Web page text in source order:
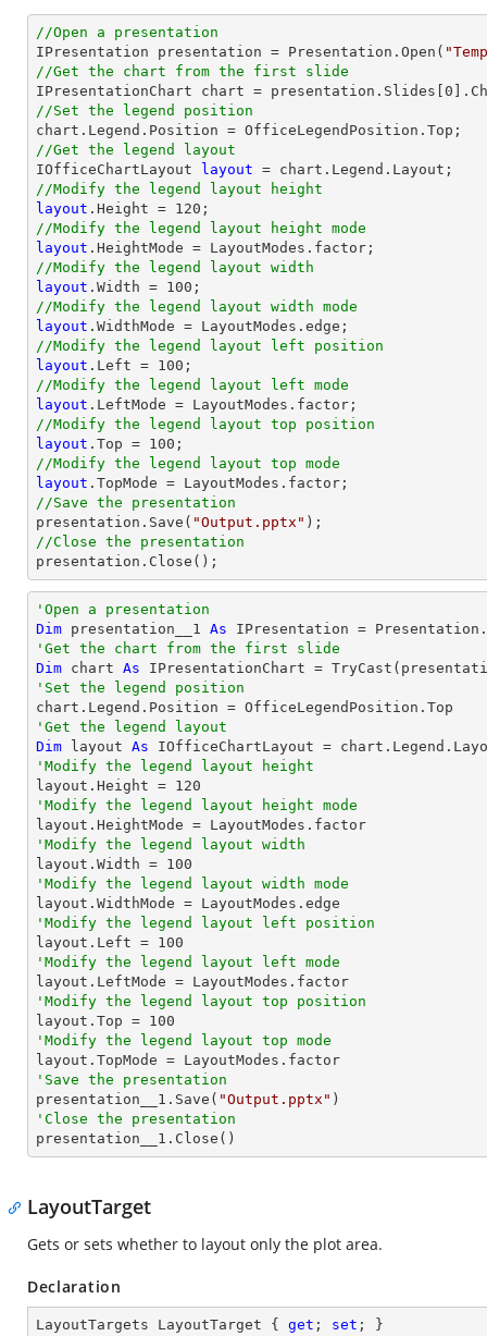
//Open a presentation
IPresentation presentation = Presentation.Open(
//Get the chart from the first slide
IPresentationChart chart = presentation.Slides[ 0
//Set the legend position
//Get the legend layout
IOfficeChartLayout
layout
//Modify the legend layout height
layout .Height = 120
//Modify the legend layout height mode
layout
//Modify the legend layout width
layout .Width = 100
//Modify the legend layout width mode
layout
//Modify the legend layout left position
layout .Left = 100
//Modify the legend layout left mode
layout
//Modify the legend layout top position
layout .Top = 100
//Modify the legend layout top mode
layout
//Save the presentation
presentation.Save( "Output.pptx"
//Close the presentation
presentation.Close();
'Open a presentation
Dim presentation__1 As IPresentation =
'Get the chart from the first slide
Dim chart As IPresentationChart = TryCast
'Set the legend position
'Get the legend layout
Dim layout As
'Modify the legend layout height
layout.Height = 120
'Modify the legend layout height mode
'Modify the legend layout width
layout.Width = 100
'Modify the legend layout width mode
'Modify the legend layout left position
layout.Left = 100
'Modify the legend layout left mode
'Modify the legend layout top position
layout.Top = 100
'Modify the legend layout top mode
'Save the presentation
presentation__1.Save( "Output.pptx"
'Close the presentation
presentation__1.Close()
LayoutTarget
Gets or sets whether to layout only the plot area.
Declaration
LayoutTargets LayoutTarget { get ; set ; }